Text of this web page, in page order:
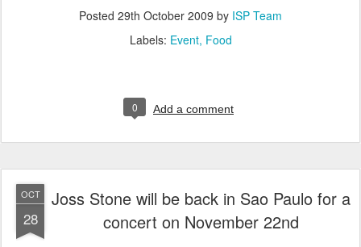
Posted 29th October 2009 by ISP Team
Labels: Event Food
0 Add a comment
OCT
28
Joss Stone will be back in Sao Paulo for a
concert on November 22nd